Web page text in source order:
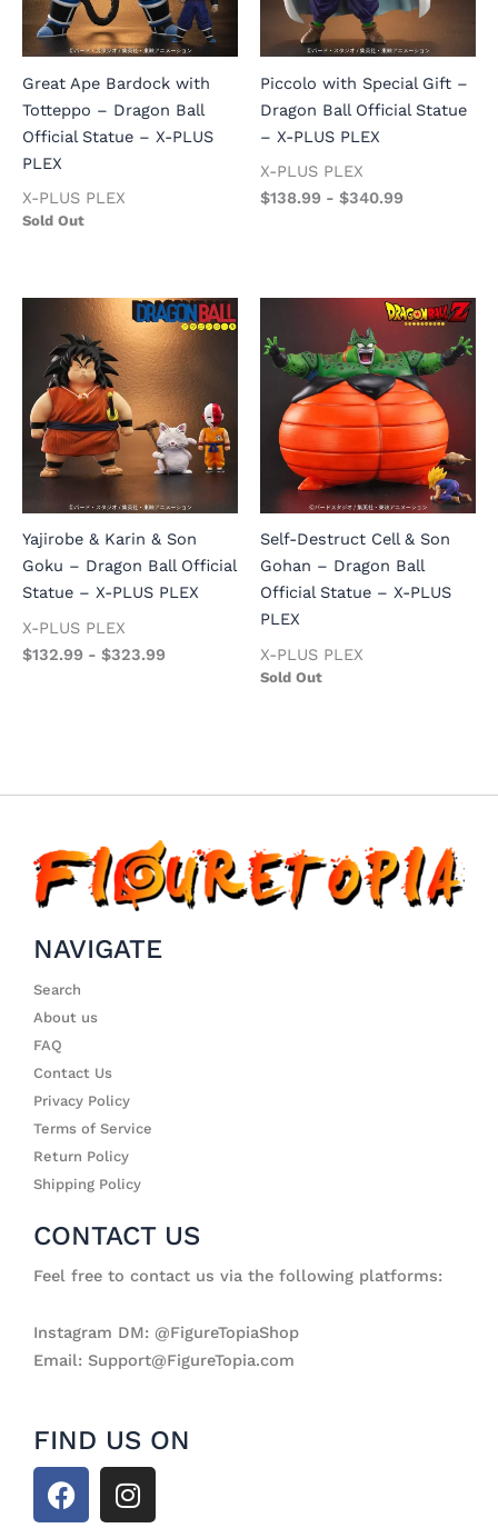
Great Ape Bardock with
Totteppo – Dragon Ball
Official Statue – X-PLUS
PLEX
X-PLUS PLEX
Sold Out
Piccolo with Special Gift –
Dragon Ball Official Statue
– X-PLUS PLEX
X-PLUS PLEX
$138.99 - $340.99
Yajirobe & Karin & Son
Goku – Dragon Ball Official
Statue – X-PLUS PLEX
X-PLUS PLEX
$132.99 - $323.99
Self-Destruct Cell & Son
Gohan – Dragon Ball
Official Statue – X-PLUS
PLEX
X-PLUS PLEX
Sold Out
NAVIGATE
Search
About us
FAQ
Contact Us
Privacy Policy
Terms of Service
Return Policy
Shipping Policy
CONTACT US
Feel free to contact us via the following platforms:
Instagram DM: @FigureTopiaShop
Email: Support@FigureTopia.com
FIND US ON
F
a
I
n